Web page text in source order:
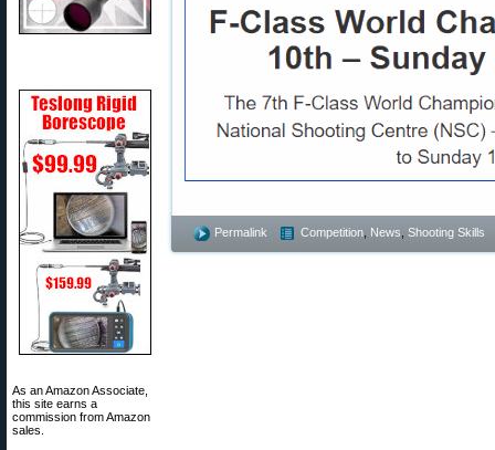
As an Amazon Associate,
this site earns a
commission from Amazon
sales.
Permalink Competition News Shooting Skills